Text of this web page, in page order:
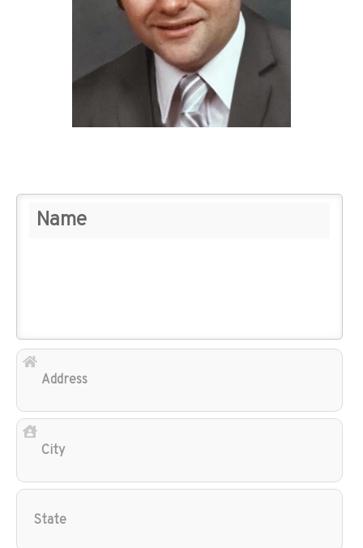
City